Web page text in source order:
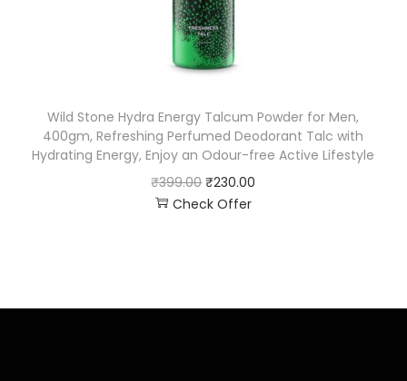
Wild Stone Hydra Energy Talcum Powder for Men,
400gm, Refreshing Perfumed Deodorant Talc with
Hydrating Energy, Enjoy an Odour-free Active Lifestyle
₹399.00 ₹230.00
Check Offer